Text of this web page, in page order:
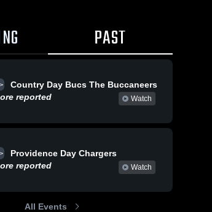
PAST
Country Day Bucs The Buccaneers
reported
Watch
Providence Day Chargers
reported
Watch
All Events